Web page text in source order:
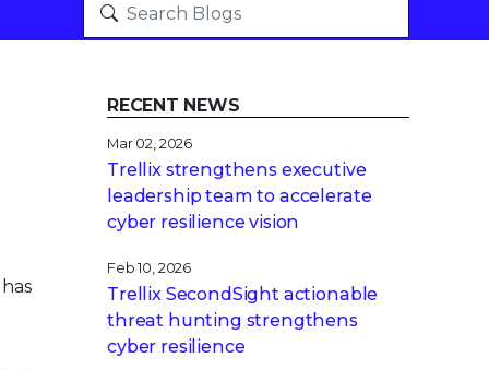
RECENT NEWS
Mar 02, 2026
Trellix strengthens executive
leadership team to accelerate
cyber resilience vision
Feb 10, 2026
Trellix SecondSight actionable
threat hunting strengthens
cyber resilience